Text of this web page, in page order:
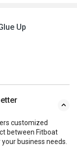
Up
customized
between Fitboat
business needs.